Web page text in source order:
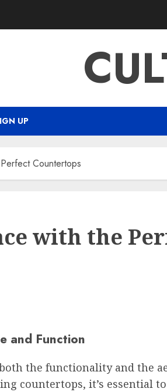
UP
Countertops
with the
and Function
the functionality and the
countertops, it’s essential